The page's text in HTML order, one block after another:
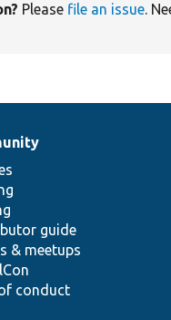
Please file an issue.
guide
& meetups
conduct